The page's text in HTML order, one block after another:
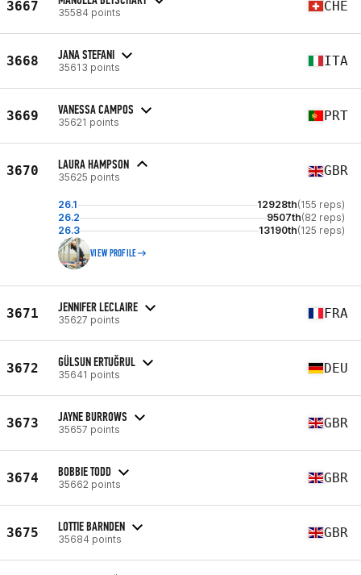
3667 35584 points CHE
3668 JANA STEFANI
35613 points ITA
3669 VANESSA CAMPOS
35621 points PRT
3670 LAURA HAMPSON
35625 points GBR
26.1 12928th(155 reps)
26.2
9507th(82 reps)
26.3
13190th(125 reps)
VIEW PROFILE
3671 JENNIFER LECLAIRE
35627 points FRA
3672 GÜLSUN ERTUĞRUL
35641 points DEU
3673 JAYNE BURROWS
35657 points GBR
3674 BOBBIE TODD
35662 points GBR
3675 LOTTIE BARNDEN
35684 points GBR